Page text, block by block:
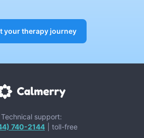
your therapy journey
Technical support:
740-2144
| toll-free